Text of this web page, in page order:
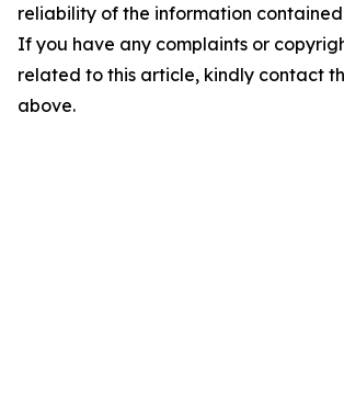
reliability of the information
If you have any complaints or
related to this article, kindly contact
above.